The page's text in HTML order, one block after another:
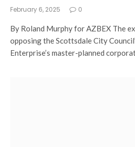
February 6, 2025 0
By Roland Murphy for AZBEX The
opposing the Scottsdale City
Enterprise’s master-planned